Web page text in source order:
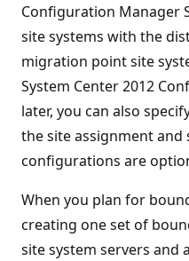
Configuration Manager
site systems with the
migration point site
System Center 2012
later, you can also
the site assignment and
configurations are
When you plan for
creating one set of
site system servers and